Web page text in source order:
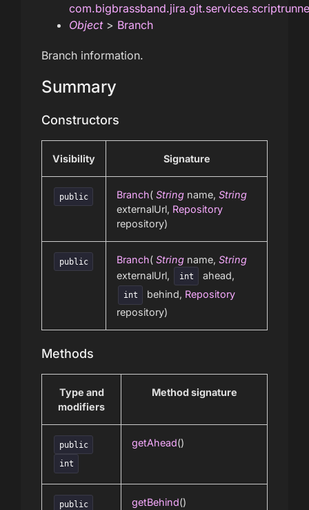
Object> Branch
Branch information.
Summary
Constructors
Visibility Signature
public Branch( String name, String
externalUrl, Repository
repository)
public Branch( String name, String
externalUrl,
int ahead,
int behind, Repository
repository)
Methods
Type and
modifiers
Method signature
public
int
getAhead()
public
getBehind()